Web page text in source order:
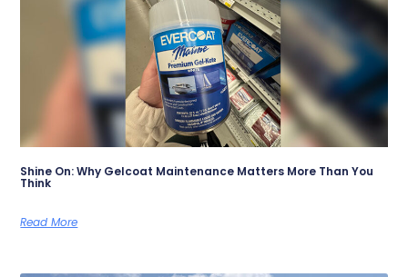
Shine On: Why Gelcoat Maintenance Matters More Than You
Think
Read More